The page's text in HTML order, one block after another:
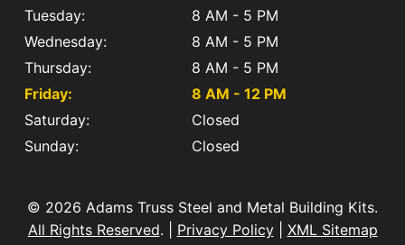
Tuesday:
8 AM - 5 PM
Wednesday:
8 AM - 5 PM
Thursday:
8 AM - 5 PM
Friday:
8 AM - 12 PM
Saturday:
Closed
Sunday:
Closed
© 2026 Adams Truss Steel and Metal Building Kits.
All Rights Reserved. | Privacy Policy| XML Sitemap